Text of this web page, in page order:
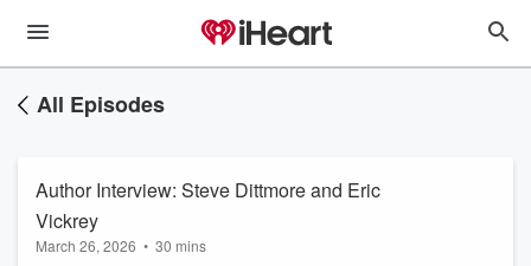
All Episodes
Author Interview: Steve Dittmore and Eric
Vickrey
March 26, 2026 • 30 mins